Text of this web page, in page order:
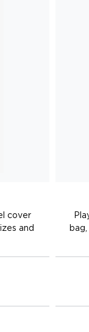
cover
and